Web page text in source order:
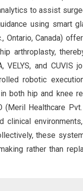
to assist
using smart
Ontario, Canada)
arthroplasty,
VELYS, and CUVIS
robotic
both hip and knee
Healthcare Pvt.
clinical
these
rather than